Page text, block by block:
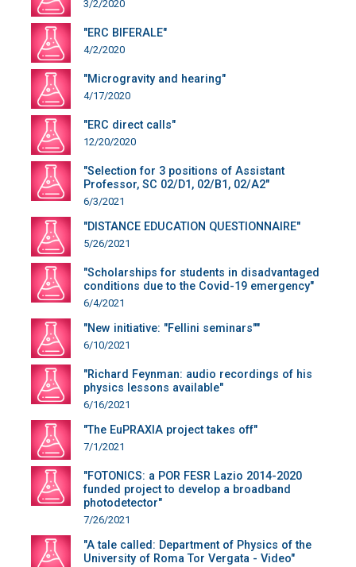
3/2/2020
"ERC BIFERALE"
4/2/2020
"Microgravity and hearing"
4/17/2020
"ERC direct calls"
12/20/2020
"Selection for 3 positions of Assistant
Professor, SC 02/D1, 02/B1, 02/A2"
6/3/2021
"DISTANCE EDUCATION QUESTIONNAIRE"
5/26/2021
"Scholarships for students in disadvantaged
conditions due to the Covid-19 emergency"
6/4/2021
"New initiative: "Fellini seminars""
6/10/2021
"Richard Feynman: audio recordings of his
physics lessons available"
6/16/2021
"The EuPRAXIA project takes off"
7/1/2021
"FOTONICS: a POR FESR Lazio 2014-2020
funded project to develop a broadband
photodetector"
7/26/2021
"A tale called: Department of Physics of the
University of Roma Tor Vergata - Video"